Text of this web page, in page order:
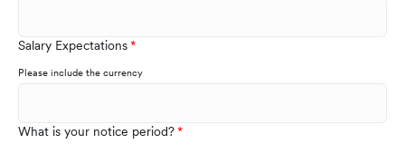
Salary Expectations
Please include the currency
What is your notice period?